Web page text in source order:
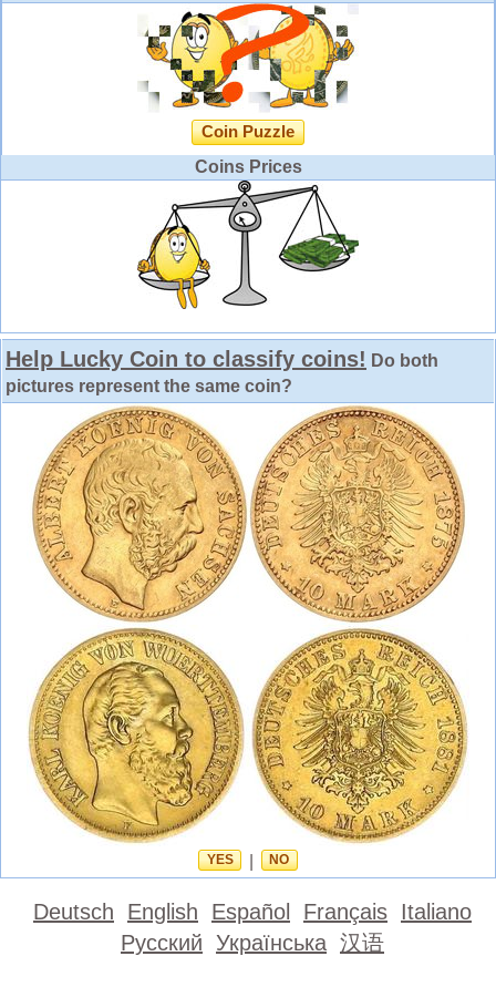
Coin Puzzle
Coins Prices
Help Lucky Coin to classify coins! Do both
pictures represent the same coin?
YES NO
Deutsch English Español Français Italiano
Русский Українська 汉语